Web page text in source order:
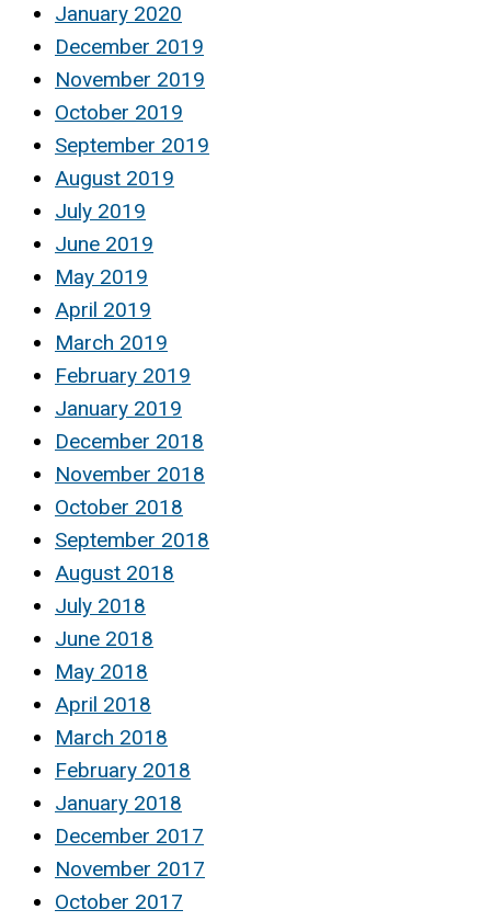
January 2020
December 2019
November 2019
October 2019
September 2019
August 2019
July 2019
June 2019
May 2019
April 2019
March 2019
February 2019
January 2019
December 2018
November 2018
October 2018
September 2018
August 2018
July 2018
June 2018
May 2018
April 2018
March 2018
February 2018
January 2018
December 2017
November 2017
October 2017